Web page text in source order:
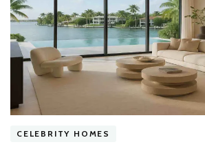
Bathroom
Ceiling?
Moisture
Fix
You
CELEBRITY HOMES